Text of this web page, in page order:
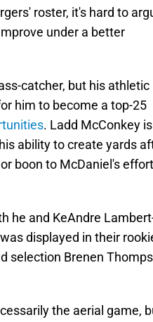
roster, it's hard to
under a better
catcher, but his athletic
him to become a top-25
. Ladd McConkey is
ability to create yards
boon to McDaniel's
he and KeAndre
displayed in their
selection Brenen
the aerial game,